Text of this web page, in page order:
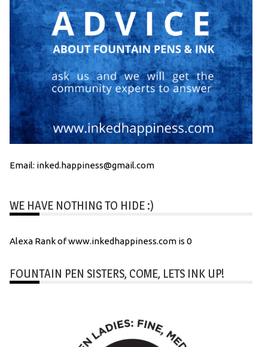
Email: inked.happiness@gmail.com
WE HAVE NOTHING TO HIDE :)
Alexa Rank of www.inkedhappiness.com is 0
FOUNTAIN PEN SISTERS, COME, LETS INK UP!